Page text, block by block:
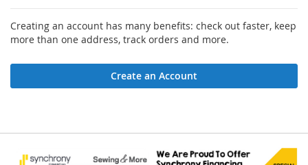
Creating an account has many benefits: check out faster, keep
more than one address, track orders and more.
Create an Account